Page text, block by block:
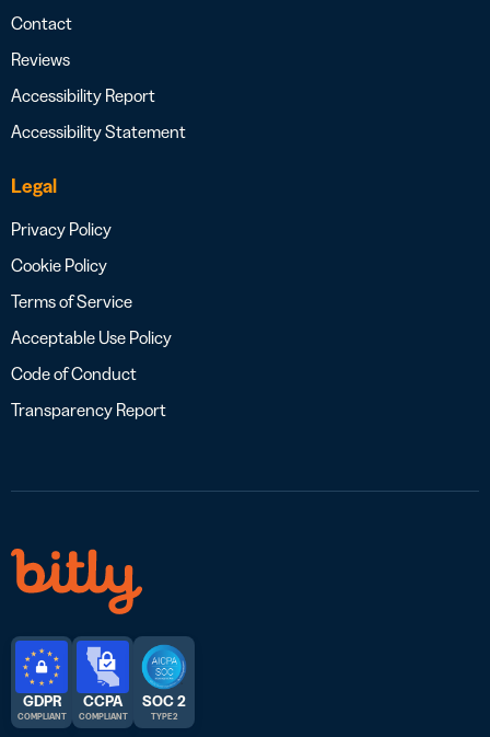
Contact
Reviews
Accessibility Report
Accessibility Statement
Legal
Privacy Policy
Cookie Policy
Terms of Service
Acceptable Use Policy
Code of Conduct
Transparency Report
GDPR
COMPLIANT
CCPA
COMPLIANT
SOC 2
TYPE 2